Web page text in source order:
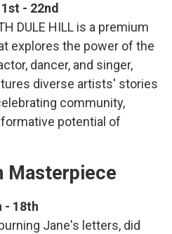
- 22nd
DULE HILL is a premium
explores the power of the
dancer, and singer,
diverse artists' stories
community,
potential of
Masterpiece
- 18th
Jane's letters, did